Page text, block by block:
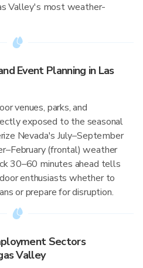
Valley's most weather-
Event Planning in Las
venues, parks, and
exposed to the seasonal
Nevada's July–September
(frontal) weather
30–60 minutes ahead tells
enthusiasts whether to
or prepare for disruption.
Sectors
Valley